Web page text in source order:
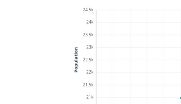
21k
21.5k
22k
22.5k
23k
23.5k
24k
24.5k
Population